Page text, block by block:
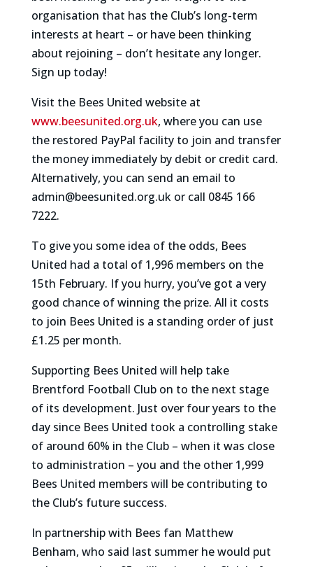
organisation that has the Club’s long-term
interests at heart – or have been thinking
about rejoining – don’t hesitate any longer.
Sign up today!
Visit the Bees United website at
www.beesunited.org.uk, where you can use
the restored PayPal facility to join and transfer
the money immediately by debit or credit card.
Alternatively, you can send an email to
admin@beesunited.org.uk or call 0845 166
7222.
To give you some idea of the odds, Bees
United had a total of 1,996 members on the
15th February. If you hurry, you’ve got a very
good chance of winning the prize. All it costs
to join Bees United is a standing order of just
£1.25 per month.
Supporting Bees United will help take
Brentford Football Club on to the next stage
of its development. Just over four years to the
day since Bees United took a controlling stake
of around 60% in the Club – when it was close
to administration – you and the other 1,999
Bees United members will be contributing to
the Club’s future success.
In partnership with Bees fan Matthew
Benham, who said last summer he would put